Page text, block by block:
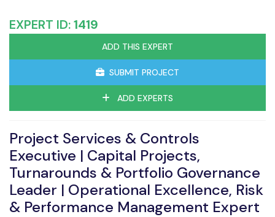
EXPERT ID:1419
ADD THIS EXPERT
SUBMIT PROJECT
ADD EXPERTS
Project Services & Controls
Executive | Capital Projects,
Turnarounds & Portfolio Governance
Leader | Operational Excellence, Risk
& Performance Management Expert